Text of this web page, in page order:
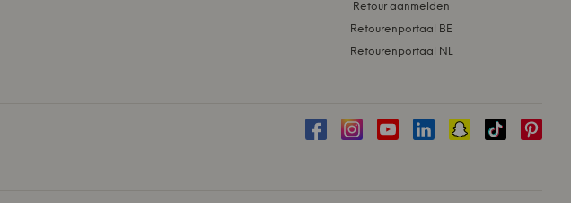
Retour aanmelden
Retourenportaal BE
Retourenportaal NL